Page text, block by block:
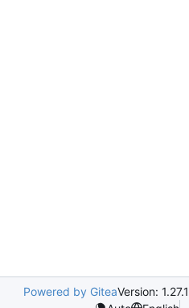
Powered by GiteaVersion: 1.27.1